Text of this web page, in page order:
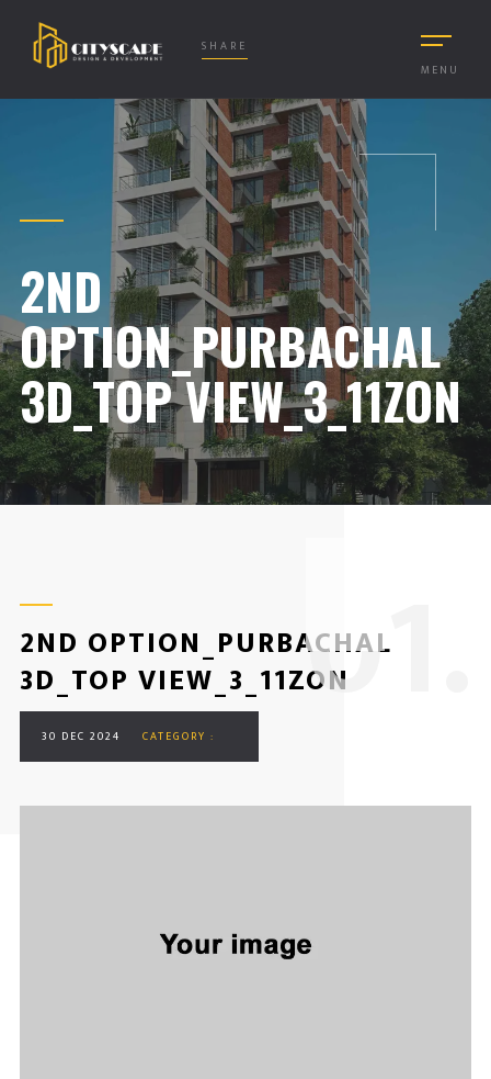
MENU
SHARE
2ND
OPTION_PURBACHAL
3D_TOP VIEW_3_11ZON
2ND OPTION_PURBACHAL
3D_TOP VIEW_3_11ZON
30 DEC 2024 CATEGORY : 01.